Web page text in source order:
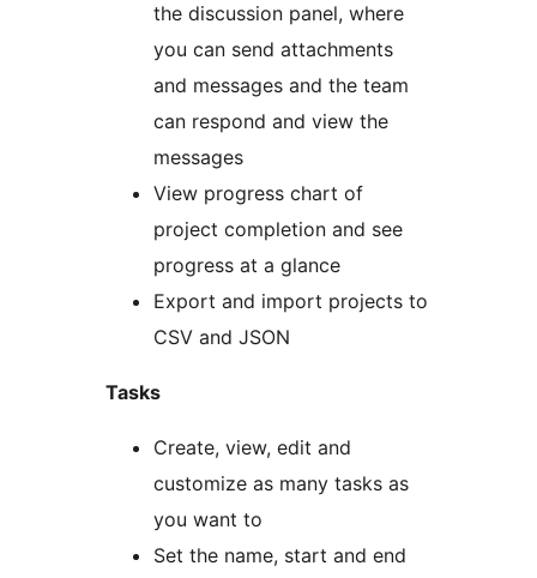
the discussion panel, where
you can send attachments
and messages and the team
can respond and view the
messages
View progress chart of
project completion and see
progress at a glance
Export and import projects to
CSV and JSON
Tasks
Create, view, edit and
customize as many tasks as
you want to
Set the name, start and end